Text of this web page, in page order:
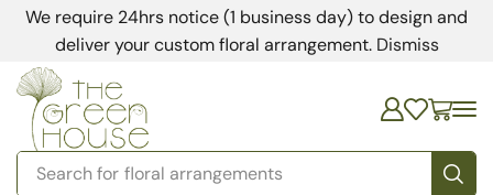
We require 24hrs notice (1 business day) to design and
deliver your custom floral arrangement. Dismiss
Search for floral arrangements